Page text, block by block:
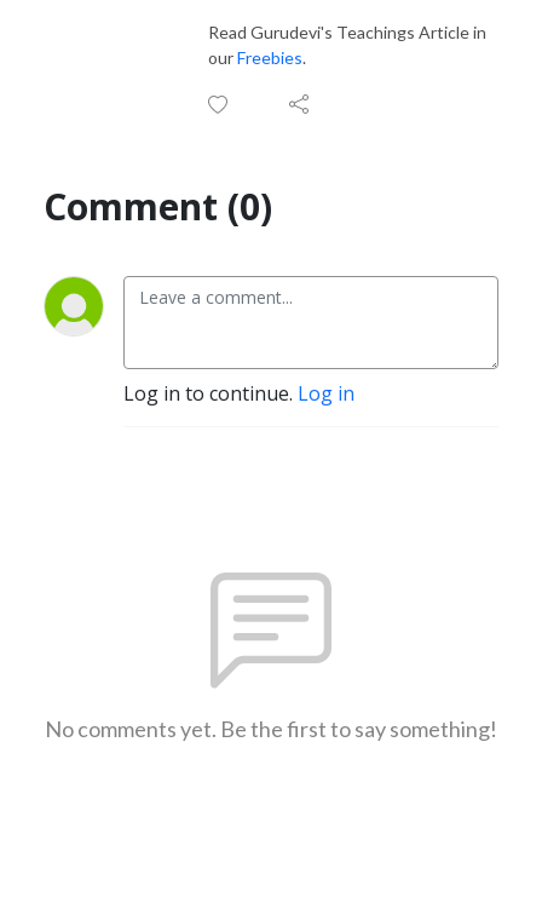
Read Gurudevi's Teachings Article in
ourFreebies.
Comment (0)
Log in to continue. Log in
No comments yet. Be the first to say something!